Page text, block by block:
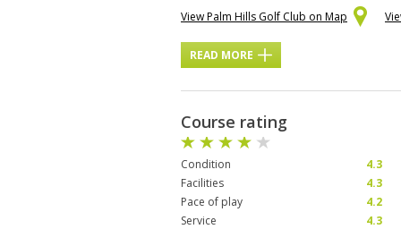
View Palm Hills Golf Club on Map
READ MORE
Course rating
Condition
4.3
Facilities
4.3
Pace of play
4.2
Service
4.3